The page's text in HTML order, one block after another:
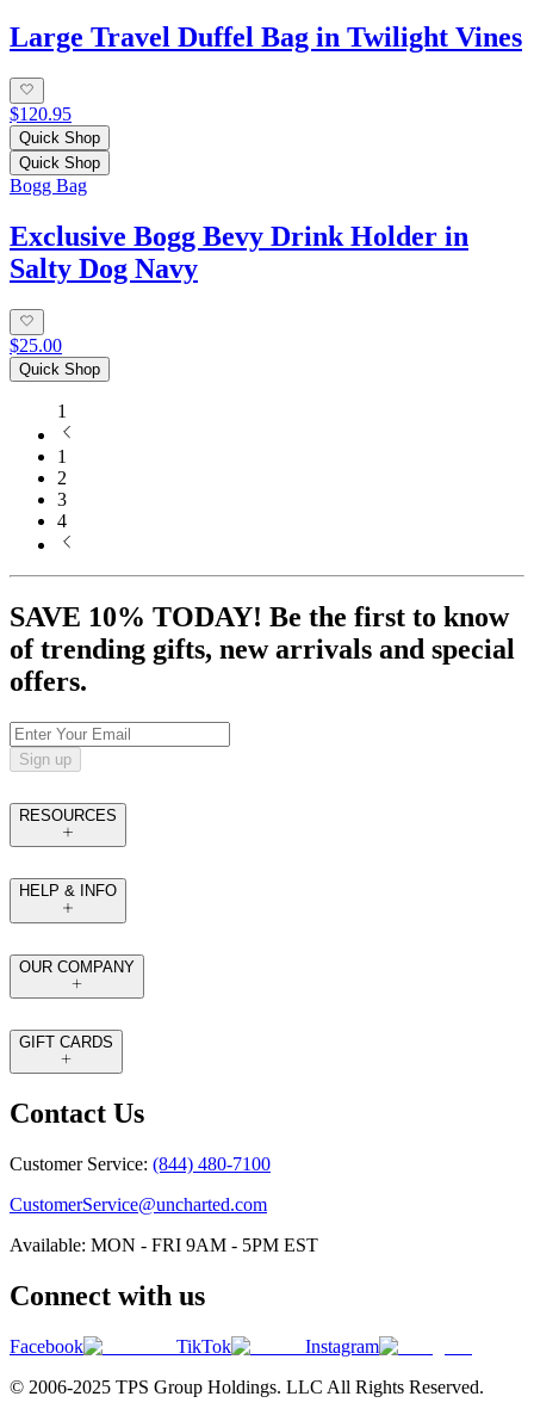
Large Travel Duffel Bag in Twilight Vines
$120.95
Quick Shop
Quick Shop
Bogg Bag
Exclusive Bogg Bevy Drink Holder in
Salty Dog Navy
$25.00
Quick Shop
1
1
2
3
4
SAVE 10% TODAY! Be the first to know
of trending gifts, new arrivals and special
offers.
Sign up
RESOURCES
HELP & INFO
OUR COMPANY
GIFT CARDS
Contact Us
Customer Service: (844) 480-7100
CustomerService@uncharted.com
Available: MON - FRI 9AM - 5PM EST
Connect with us
Facebook TikTok
Instagram
© 2006-2025 TPS Group Holdings. LLC All Rights Reserved.